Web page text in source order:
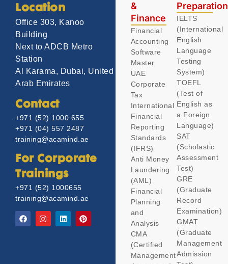
Location
Office 303, Kanoo
Building
Next to ADCB Metro
Station
Al Karama, Dubai, United
Arab Emirates
Contact
+971 (52) 1000 655
+971 (04) 557 2487
training@acamind.ae
For Corporate
Trainings
+971 (52) 1000655
training@acamind.ae
&
Finance
Financial
Accounting
Software
Master
UAE
Corporate
Tax
International
Financial
Reporting
Standards
(IFRS)
Anti Money
Laundering
(AML)
Financial
Planning
and
Analysis
CMA
(Certified
Management
IELTS
(International
English
Language
Testing
System)
TOEFL
(Test of
English as
a Foreign
Language)
SAT
(Scholastic
Assessment
Test)
GRE
(Graduate
Record
Examination)
GMAT
(Graduate
Management
Admission